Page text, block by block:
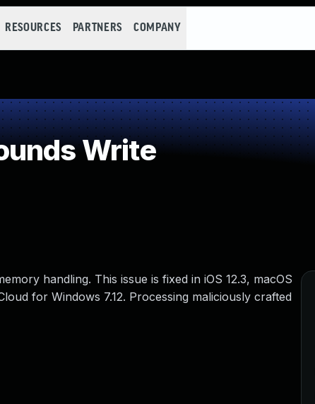
RESOURCES PARTNERS COMPANY
Write
handling. This issue is fixed in iOS 12.3, macOS
for Windows 7.12. Processing maliciously crafted